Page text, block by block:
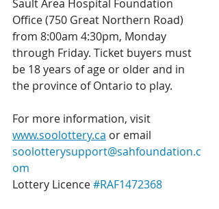
Sault Area Hospital Foundation
Office (750 Great Northern Road)
from 8:00am 4:30pm, Monday
through Friday. Ticket buyers must
be 18 years of age or older and in
the province of Ontario to play.
For more information, visit
www.soolottery.ca or email
soolotterysupport@sahfoundation.c
om
Lottery Licence #RAF1472368